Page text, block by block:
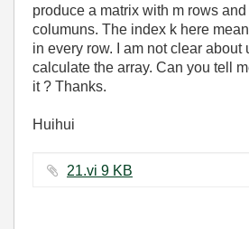
produce a matrix with m rows
columuns. The index k here
in every row. I am not clear about
calculate the array. Can you tell
it ? Thanks.
Huihui
21.vi ‏9 KB